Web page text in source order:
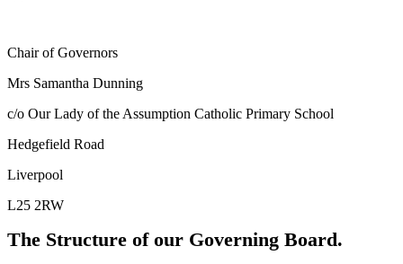
Chair of Governors
Mrs Samantha Dunning
c/o Our Lady of the Assumption Catholic Primary School
Hedgefield Road
Liverpool
L25 2RW
The Structure of our Governing Board.